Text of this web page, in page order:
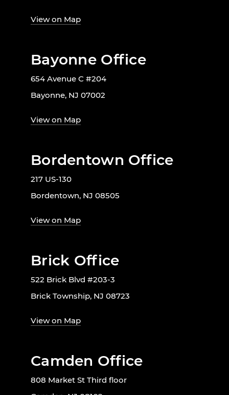
View on Map
Bayonne Office
654 Avenue C #204
Bayonne, NJ 07002
View on Map
Bordentown Office
217 US-130
Bordentown, NJ 08505
View on Map
Brick Office
522 Brick Blvd #203-3
Brick Township, NJ 08723
View on Map
Camden Office
808 Market St Third floor